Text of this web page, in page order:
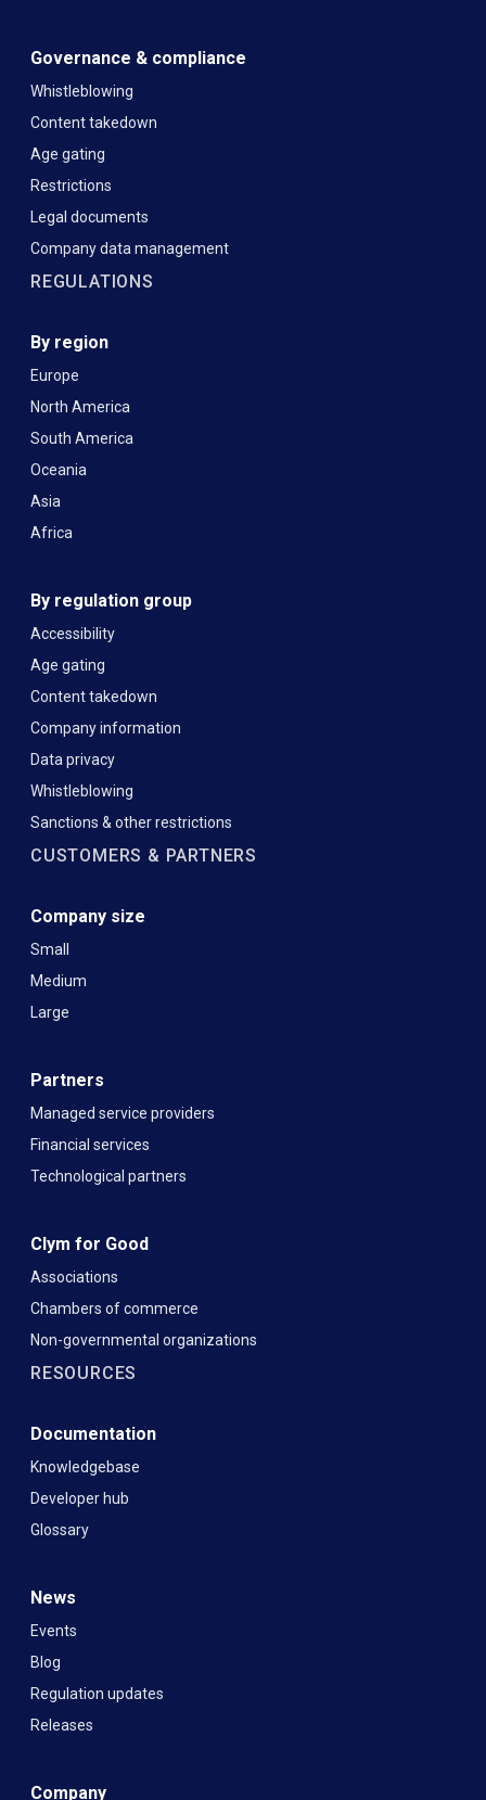
Governance & compliance
Whistleblowing
Content takedown
Age gating
Restrictions
Legal documents
Company data management
REGULATIONS
By region
Europe
North America
South America
Oceania
Asia
Africa
By regulation group
Accessibility
Age gating
Content takedown
Company information
Data privacy
Whistleblowing
Sanctions & other restrictions
CUSTOMERS & PARTNERS
Company size
Small
Medium
Large
Partners
Managed service providers
Financial services
Technological partners
Clym for Good
Associations
Chambers of commerce
Non-governmental organizations
RESOURCES
Documentation
Knowledgebase
Developer hub
Glossary
News
Events
Blog
Regulation updates
Releases
Company